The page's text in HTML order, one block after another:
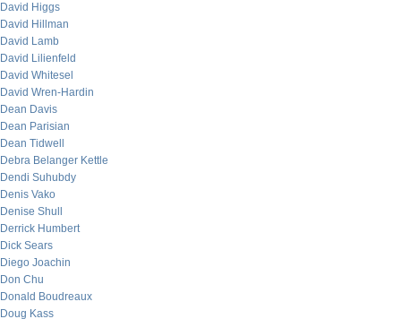
David Higgs
David Hillman
David Lamb
David Lilienfeld
David Whitesel
David Wren-Hardin
Dean Davis
Dean Parisian
Dean Tidwell
Debra Belanger Kettle
Dendi Suhubdy
Denis Vako
Denise Shull
Derrick Humbert
Dick Sears
Diego Joachin
Don Chu
Donald Boudreaux
Doug Kass